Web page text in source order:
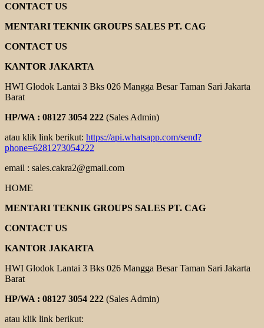
CONTACT US
MENTARI TEKNIK GROUPS SALES PT. CAG
CONTACT US
KANTOR JAKARTA
HWI Glodok Lantai 3 Bks 026 Mangga Besar Taman Sari Jakarta
Barat
HP/WA : 08127 3054 222 (Sales Admin)
atau klik link berikut: https://api.whatsapp.com/send?
phone=6281273054222
email : sales.cakra2@gmail.com
HOME
MENTARI TEKNIK GROUPS SALES PT. CAG
CONTACT US
KANTOR JAKARTA
HWI Glodok Lantai 3 Bks 026 Mangga Besar Taman Sari Jakarta
Barat
HP/WA : 08127 3054 222 (Sales Admin)
atau klik link berikut: